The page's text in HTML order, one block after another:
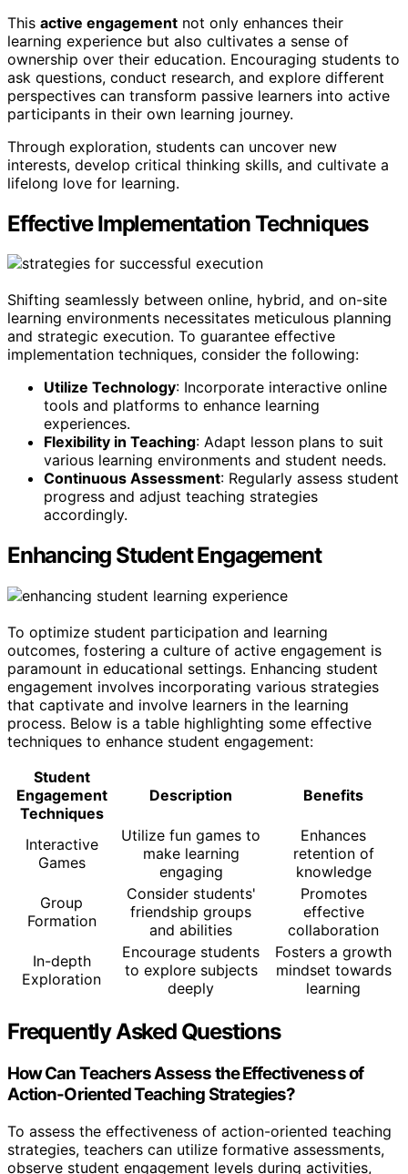
This active engagement not only enhances their
learning experience but also cultivates a sense of
ownership over their education. Encouraging students to
ask questions, conduct research, and explore different
perspectives can transform passive learners into active
participants in their own learning journey.
Through exploration, students can uncover new
interests, develop critical thinking skills, and cultivate a
lifelong love for learning.
Effective Implementation Techniques
Shifting seamlessly between online, hybrid, and on-site
learning environments necessitates meticulous planning
and strategic execution. To guarantee effective
implementation techniques, consider the following:
Utilize Technology: Incorporate interactive online
tools and platforms to enhance learning
experiences.
Flexibility in Teaching: Adapt lesson plans to suit
various learning environments and student needs.
Continuous Assessment: Regularly assess student
progress and adjust teaching strategies
accordingly.
Enhancing Student Engagement
To optimize student participation and learning
outcomes, fostering a culture of active engagement is
paramount in educational settings. Enhancing student
engagement involves incorporating various strategies
that captivate and involve learners in the learning
process. Below is a table highlighting some effective
techniques to enhance student engagement:
Student
Engagement
Techniques
Description Benefits
Interactive
Games
Utilize fun games to
make learning
engaging
Enhances
retention of
knowledge
Group
Formation
Consider students'
friendship groups
and abilities
Promotes
effective
collaboration
In-depth
Exploration
Encourage students
to explore subjects
deeply
Fosters a growth
mindset towards
learning
Frequently Asked Questions
How Can Teachers Assess the Effectiveness of
Action-Oriented Teaching Strategies?
To assess the effectiveness of action-oriented teaching
strategies, teachers can utilize formative assessments,
observe student engagement levels during activities,